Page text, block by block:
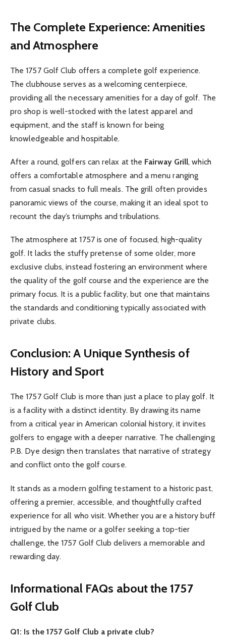
The Complete Experience: Amenities
and Atmosphere
The 1757 Golf Club offers a complete golf experience.
The clubhouse serves as a welcoming centerpiece,
providing all the necessary amenities for a day of golf. The
pro shop is well-stocked with the latest apparel and
equipment, and the staff is known for being
knowledgeable and hospitable.
After a round, golfers can relax at the Fairway Grill, which
offers a comfortable atmosphere and a menu ranging
from casual snacks to full meals. The grill often provides
panoramic views of the course, making it an ideal spot to
recount the day’s triumphs and tribulations.
The atmosphere at 1757 is one of focused, high-quality
golf. It lacks the stuffy pretense of some older, more
exclusive clubs, instead fostering an environment where
the quality of the golf course and the experience are the
primary focus. It is a public facility, but one that maintains
the standards and conditioning typically associated with
private clubs.
Conclusion: A Unique Synthesis of
History and Sport
The 1757 Golf Club is more than just a place to play golf. It
is a facility with a distinct identity. By drawing its name
from a critical year in American colonial history, it invites
golfers to engage with a deeper narrative. The challenging
P.B. Dye design then translates that narrative of strategy
and conflict onto the golf course.
It stands as a modern golfing testament to a historic past,
offering a premier, accessible, and thoughtfully crafted
experience for all who visit. Whether you are a history buff
intrigued by the name or a golfer seeking a top-tier
challenge, the 1757 Golf Club delivers a memorable and
rewarding day.
Informational FAQs about the 1757
Golf Club
Q1: Is the 1757 Golf Club a private club?